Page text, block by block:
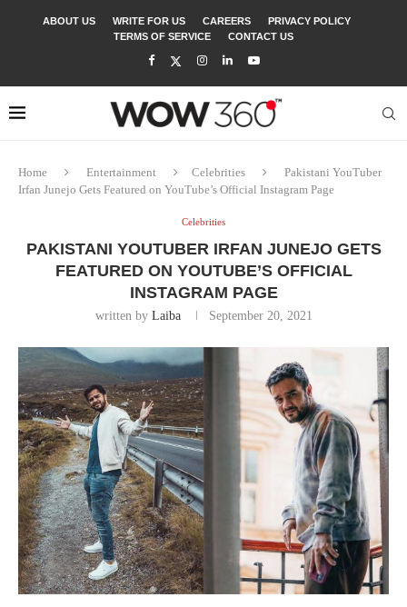
ABOUT US WRITE FOR US CAREERS
PRIVACY POLICY
TERMS OF SERVICE
CONTACT US
Home Entertainment Celebrities
Pakistani YouTuber
Irfan Junejo Gets Featured on YouTube’s Official Instagram Page
Celebrities
PAKISTANI YOUTUBER IRFAN JUNEJO GETS
FEATURED ON YOUTUBE’S OFFICIAL
INSTAGRAM PAGE
written by Laiba September 20, 2021